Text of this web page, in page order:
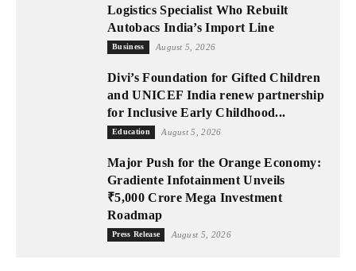
Logistics Specialist Who Rebuilt
Autobacs India’s Import Line
Business August 5, 2026
Divi’s Foundation for Gifted Children
and UNICEF India renew partnership
for Inclusive Early Childhood...
Education August 5, 2026
Major Push for the Orange Economy:
Gradiente Infotainment Unveils
₹5,000 Crore Mega Investment
Roadmap
Press Release August 5, 2026